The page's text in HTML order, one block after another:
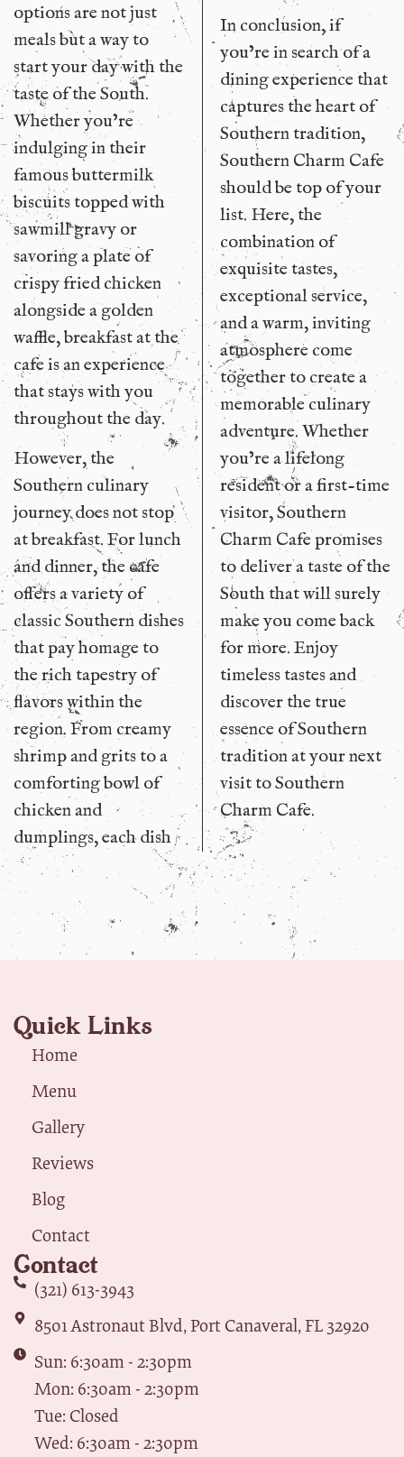
options are not just
meals but a way to
start your day with the
taste of the South.
Whether you’re
indulging in their
famous buttermilk
biscuits topped with
sawmill gravy or
savoring a plate of
crispy fried chicken
alongside a golden
waffle, breakfast at the
cafe is an experience
that stays with you
throughout the day.
However, the
Southern culinary
journey does not stop
at breakfast. For lunch
and dinner, the cafe
offers a variety of
classic Southern dishes
that pay homage to
the rich tapestry of
flavors within the
region. From creamy
shrimp and grits to a
comforting bowl of
chicken and
dumplings, each dish
In conclusion, if
you’re in search of a
dining experience that
captures the heart of
Southern tradition,
Southern Charm Cafe
should be top of your
list. Here, the
combination of
exquisite tastes,
exceptional service,
and a warm, inviting
atmosphere come
together to create a
memorable culinary
adventure. Whether
you’re a lifelong
resident or a first-time
visitor, Southern
Charm Cafe promises
to deliver a taste of the
South that will surely
make you come back
for more. Enjoy
timeless tastes and
discover the true
essence of Southern
tradition at your next
visit to Southern
Charm Cafe.
Quick Links
Home
Menu
Gallery
Reviews
Blog
Contact
Contact
(321) 613-3943
8501 Astronaut Blvd, Port Canaveral, FL 32920
Sun: 6:30am - 2:30pm
Mon: 6:30am - 2:30pm
Tue: Closed
Wed: 6:30am - 2:30pm